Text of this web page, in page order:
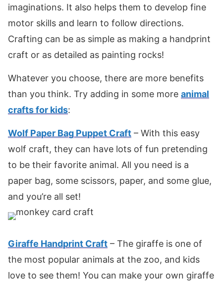
imaginations. It also helps them to develop fine
motor skills and learn to follow directions.
Crafting can be as simple as making a handprint
craft or as detailed as painting rocks!
Whatever you choose, there are more benefits
than you think. Try adding in some more animal
crafts for kids:
Wolf Paper Bag Puppet Craft – With this easy
wolf craft, they can have lots of fun pretending
to be their favorite animal. All you need is a
paper bag, some scissors, paper, and some glue,
and you’re all set!
Giraffe Handprint Craft – The giraffe is one of
the most popular animals at the zoo, and kids
love to see them! You can make your own giraffe